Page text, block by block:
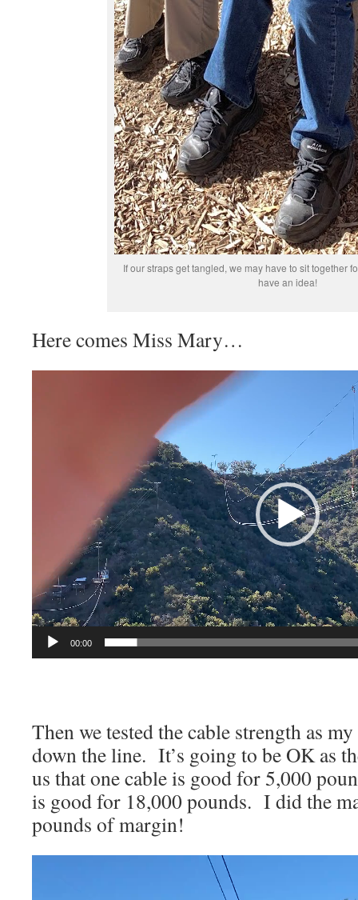
If our straps get tangled, we may have to sit together
have an idea!
Here comes Miss Mary…
00:00
Then we tested the cable strength as
down the line. It’s going to be OK as
us that one cable is good for 5,000
is good for 18,000 pounds. I did the
pounds of margin!